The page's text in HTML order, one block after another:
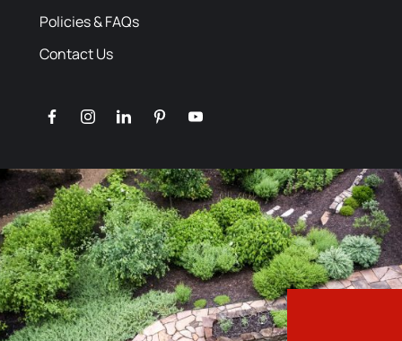
Policies & FAQs
Contact Us
facebookinstagramlinkedinpinterestyoutube